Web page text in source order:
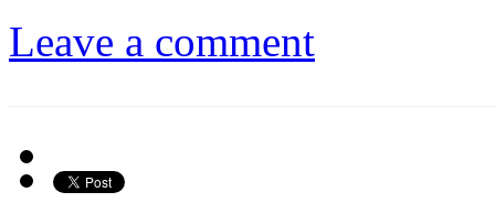
Leave a comment